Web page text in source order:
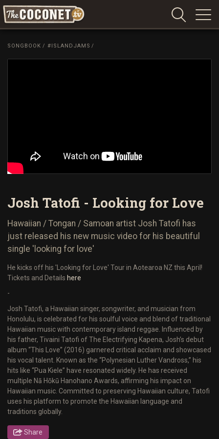
Coconet
SONGBOOK / #ISLANDJAMS /
Josh Tatofi - Looking for Love
Hawaiian / Tongan / Samoan artist Josh Tatofi has
just released his new music video for his beautiful
single 'looking for love'
He kicks off his 'Looking for Love' Tour in Aotearoa NZ this April!
Tickets and Details here
-
Josh Tatofi, a Hawaiian singer, songwriter, and musician from
Honolulu, is celebrated for his soulful voice and blend of traditional
Hawaiian music with contemporary island reggae. Influenced by
his father, Tivaini Tatofi of The Electrifying Kapena, Josh’s debut
album “This Love” (2016) garnered critical acclaim and showcased
his vocal talent. Known as the “Polynesian Luther Vandross,” his
hits like “Pua Kiele” have resonated widely. He has received
multiple Nā Hōkū Hanohano Awards, affirming his impact on
Hawaiian music. Committed to preserving Hawaiian culture, Tatofi
uses his platform to promote the Hawaiian language and
traditions globally.
Share